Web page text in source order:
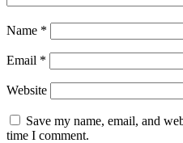
Name *
Email *
Website
Save my name, email, and
time I comment.